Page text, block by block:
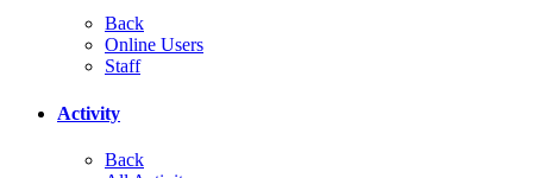
Back
Online Users
Staff
Activity
Back